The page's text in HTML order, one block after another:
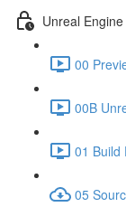
Unreal
00
00B
01 Build
05